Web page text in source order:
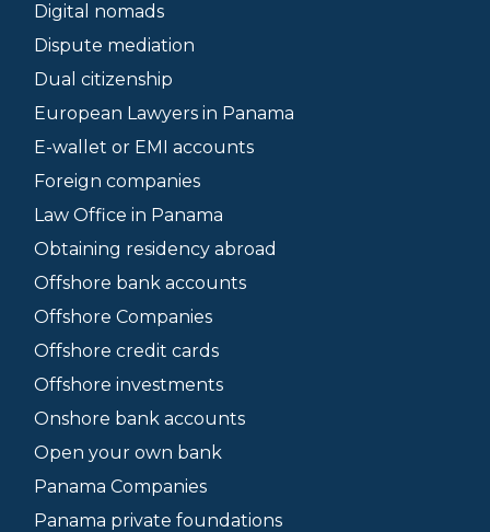
Digital nomads
Dispute mediation
Dual citizenship
European Lawyers in Panama
E-wallet or EMI accounts
Foreign companies
Law Office in Panama
Obtaining residency abroad
Offshore bank accounts
Offshore Companies
Offshore credit cards
Offshore investments
Onshore bank accounts
Open your own bank
Panama Companies
Panama private foundations